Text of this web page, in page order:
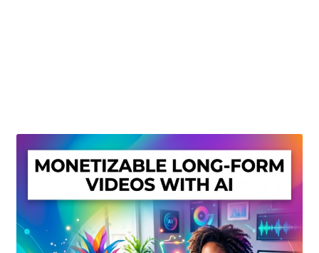
Privacy Policy
Shop
Sitemap